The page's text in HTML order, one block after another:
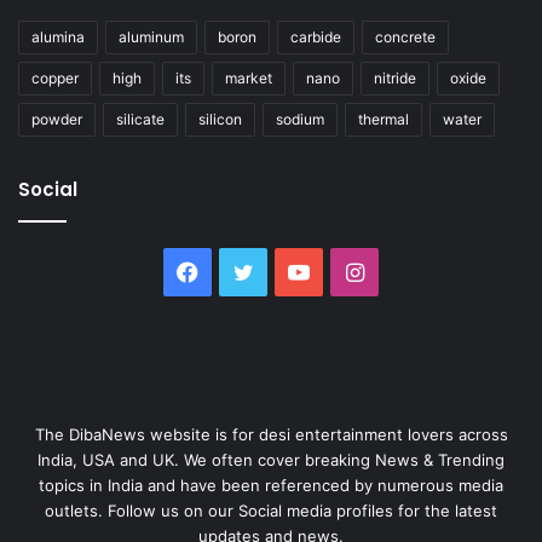
alumina aluminum boron carbide concrete
copper high its market nano nitride oxide
powder silicate silicon sodium thermal water
Social
Facebook
TwitterYouTubeInstagram
The DibaNews website is for desi entertainment lovers across
India, USA and UK. We often cover breaking News & Trending
topics in India and have been referenced by numerous media
outlets. Follow us on our Social media profiles for the latest
updates and news.